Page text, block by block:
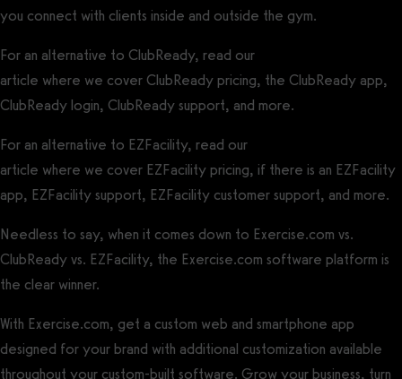
you connect with clients inside and outside the gym.
For an alternative to ClubReady, read our
article where we cover ClubReady pricing, the ClubReady app,
ClubReady login, ClubReady support, and more.
For an alternative to EZFacility, read our
article where we cover EZFacility pricing, if there is an EZFacility
app, EZFacility support, EZFacility customer support, and more.
Needless to say, when it comes down to Exercise.com vs.
ClubReady vs. EZFacility, the Exercise.com software platform is
the clear winner.
With Exercise.com, get a custom web and smartphone app
designed for your brand with additional customization available
throughout your custom-built software. Grow your business, turn